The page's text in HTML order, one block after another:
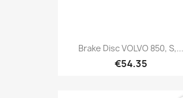
Brake Disc VOLVO 850, S,...
€54.35